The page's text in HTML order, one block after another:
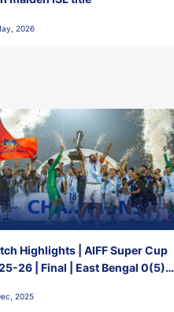
2026
Highlights | AIFF Super Cup
26 | Final | East Bengal 0(5) -
2025